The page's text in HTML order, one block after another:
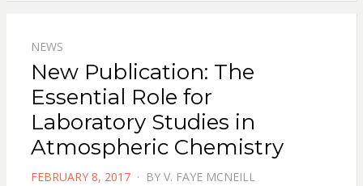
NEWS
New Publication: The
Essential Role for
Laboratory Studies in
Atmospheric Chemistry
POSTED
FEBRUARY 8, 2017 BY V. FAYE MCNEILL